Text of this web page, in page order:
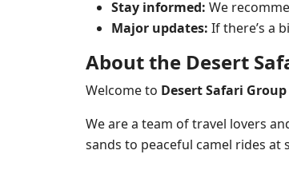
Stay informed: We
Major updates: If there’s a
About the Desert
Welcome to Desert Safari Group
We are a team of travel lovers
sands to peaceful camel rides